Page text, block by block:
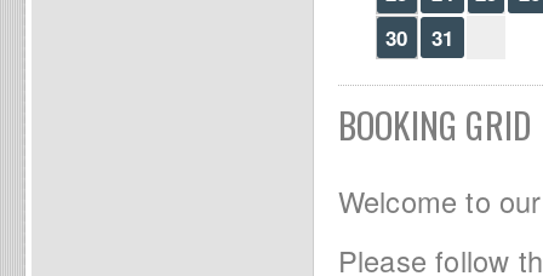
30
31
BOOKING GRID
Welcome to
Please follow